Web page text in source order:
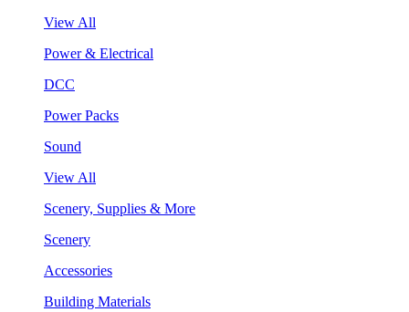
View All
Power & Electrical
DCC
Power Packs
Sound
View All
Scenery, Supplies & More
Scenery
Accessories
Building Materials